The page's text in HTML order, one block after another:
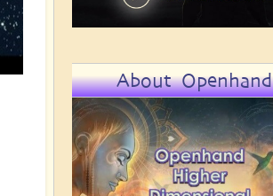
About Openhand